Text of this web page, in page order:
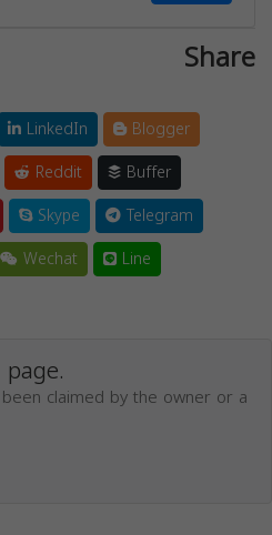
Share
LinkedIn
Blogger
Reddit
Buffer
Skype
Telegram
Wechat Line
claimed by the owner or a